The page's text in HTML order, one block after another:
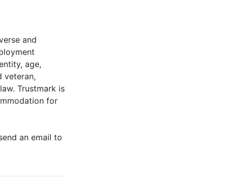
and
age,
veteran,
Trustmark is
for
an email to